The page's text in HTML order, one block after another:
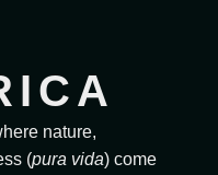
nature,
(pura vida) come